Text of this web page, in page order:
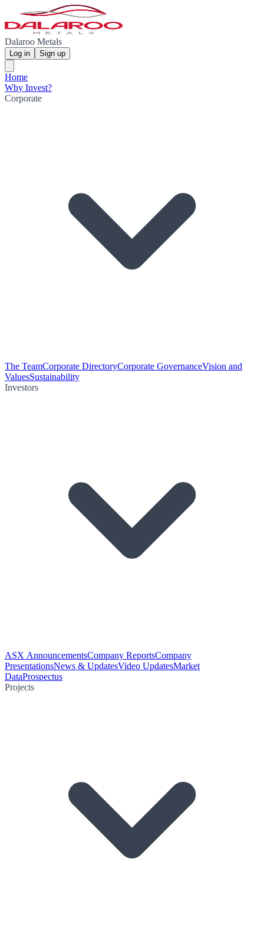
Dalaroo Metals
Log in Sign up
Home
Why Invest?
Corporate
The TeamCorporate DirectoryCorporate GovernanceVision and
ValuesSustainability
Investors
ASX AnnouncementsCompany ReportsCompany
PresentationsNews & UpdatesVideo UpdatesMarket
DataProspectus
Projects